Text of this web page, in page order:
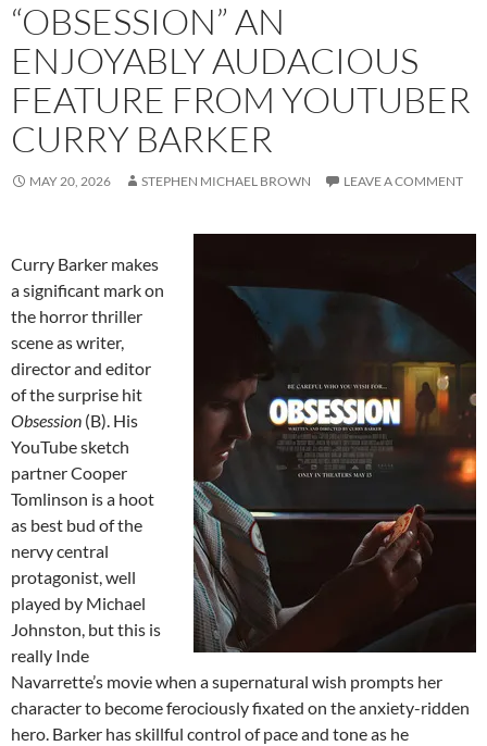
“OBSESSION” AN
ENJOYABLY AUDACIOUS
FEATURE FROM YOUTUBER
CURRY BARKER
MAY 20, 2026 STEPHEN MICHAEL BROWN LEAVE A COMMENT
Curry Barker makes
a significant mark on
the horror thriller
scene as writer,
director and editor
of the surprise hit
Obsession (B). His
YouTube sketch
partner Cooper
Tomlinson is a hoot
as best bud of the
nervy central
protagonist, well
played by Michael
Johnston, but this is
really Inde
Navarrette’s movie when a supernatural wish prompts her
character to become ferociously fixated on the anxiety-ridden
hero. Barker has skillful control of pace and tone as he